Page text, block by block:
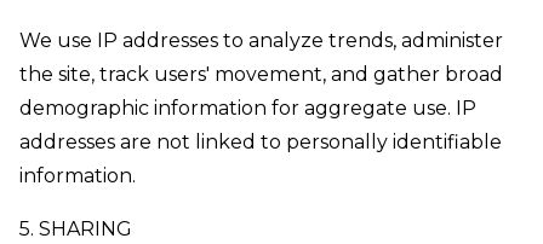
We use IP addresses to analyze trends, administer
the site, track users' movement, and gather broad
demographic information for aggregate use. IP
addresses are not linked to personally identifiable
information.
5. SHARING